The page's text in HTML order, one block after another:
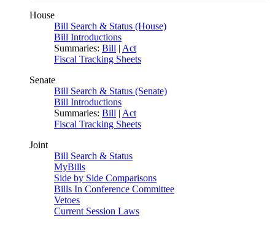
House
Bill Search & Status (House)
Bill Introductions
Summaries: Bill | Act
Fiscal Tracking Sheets
Senate
Bill Search & Status (Senate)
Bill Introductions
Summaries: Bill | Act
Fiscal Tracking Sheets
Joint
Bill Search & Status
MyBills
Side by Side Comparisons
Bills In Conference Committee
Vetoes
Current Session Laws